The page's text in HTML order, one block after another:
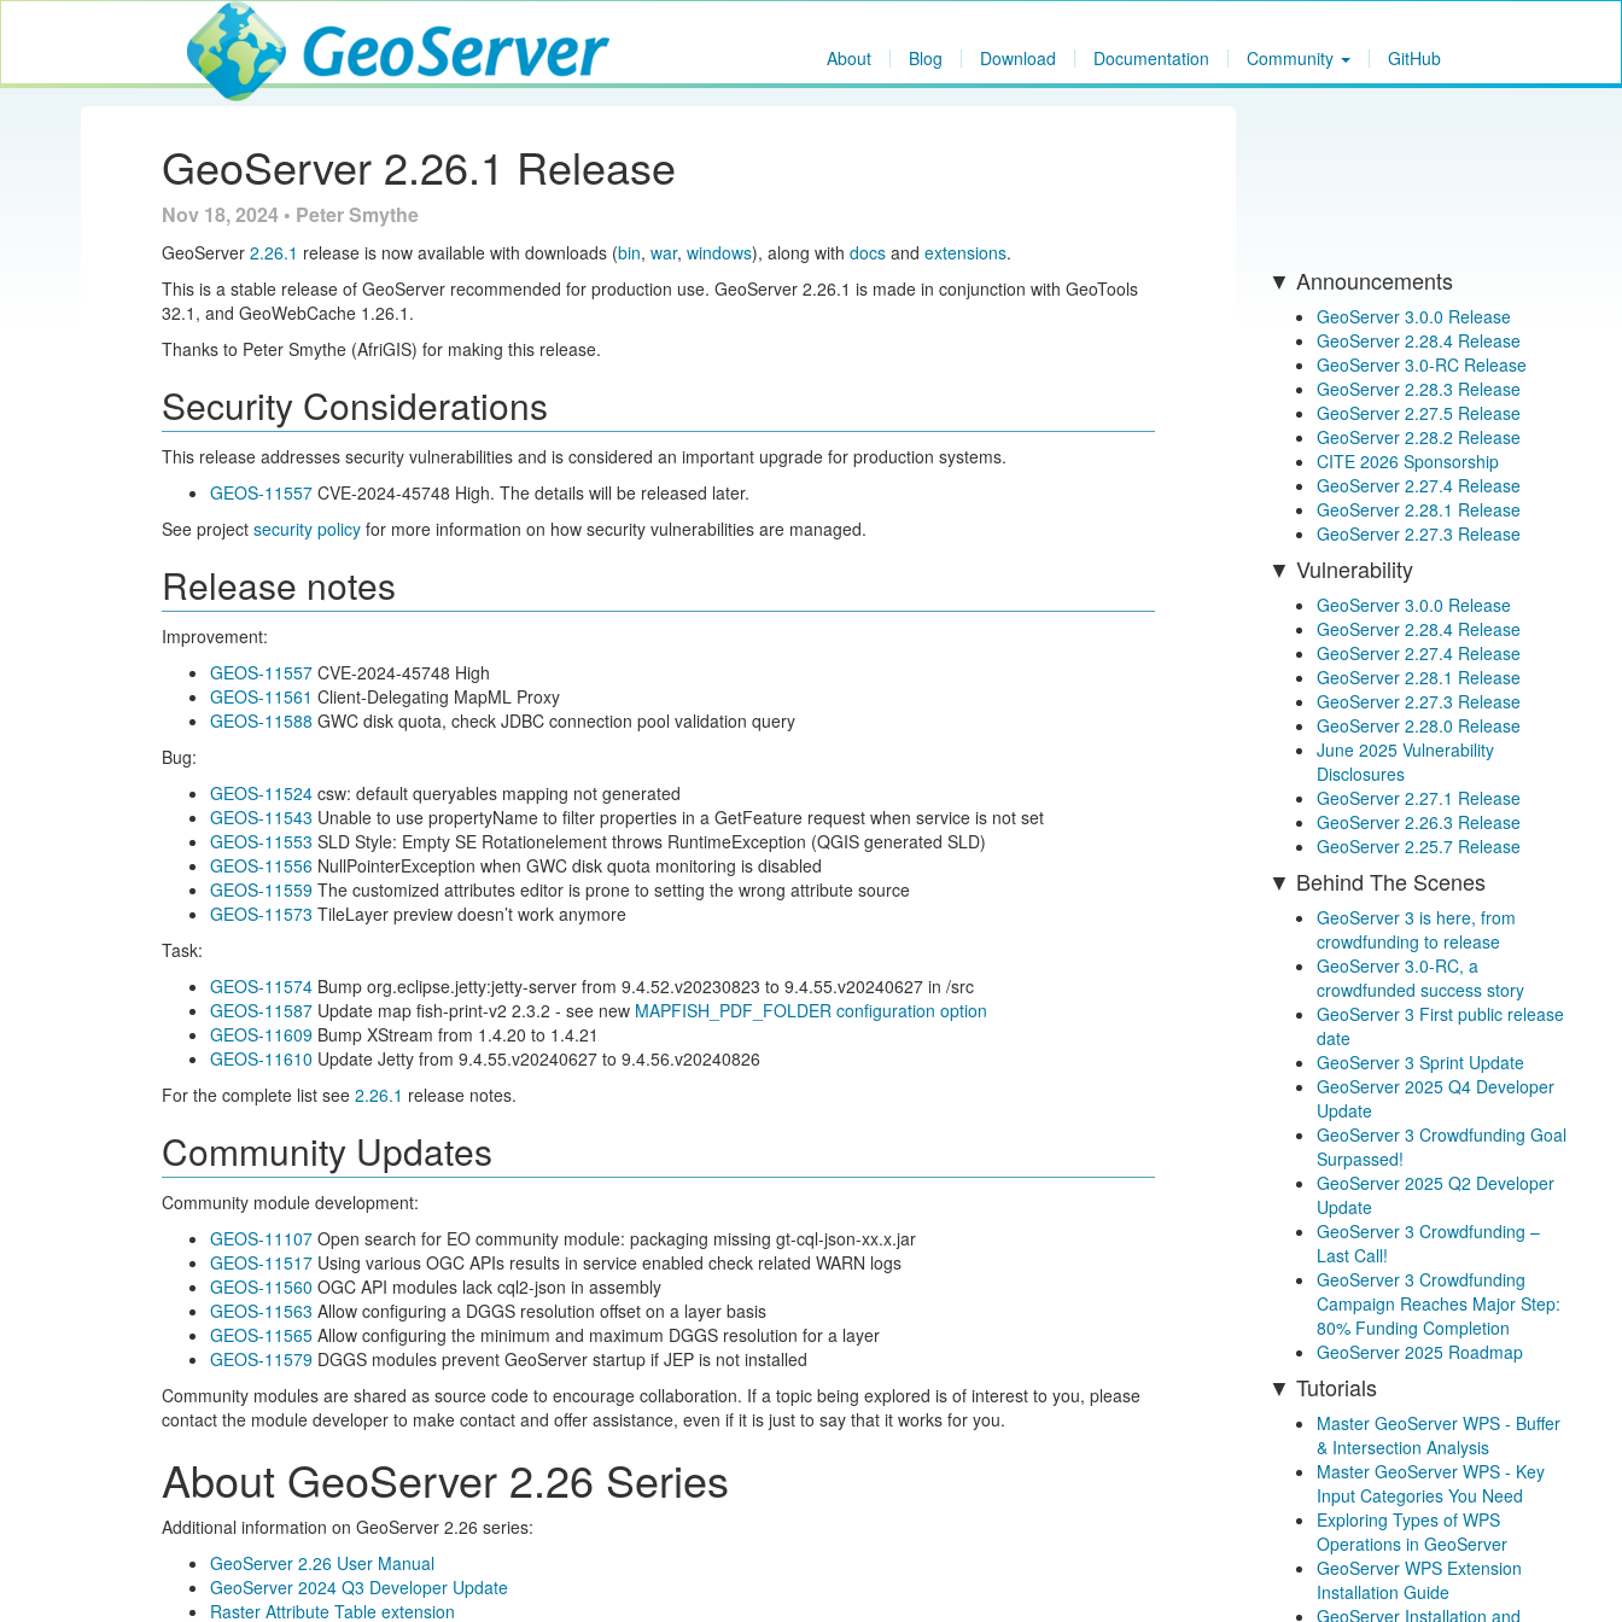
GeoServer
About Blog Download Documentation Community GitHub
GeoServer 2.26.1 Release
Nov 18, 2024 • Peter Smythe
GeoServer2.26.1 release is now available with downloads (bin,war,windows), along withdocs andextensions.
This is a stable release of GeoServer recommended for production use. GeoServer 2.26.1 is made in conjunction with GeoTools
32.1, and GeoWebCache 1.26.1.
Thanks to Peter Smythe (AfriGIS) for making this release.
Security Considerations
This release addresses security vulnerabilities and is considered an important upgrade for production systems.
GEOS-11557 CVE-2024-45748 High. The details will be released later.
See projectsecurity policy for more information on how security vulnerabilities are managed.
Release notes
Improvement:
GEOS-11557 CVE-2024-45748 High
GEOS-11561 Client-Delegating MapML Proxy
GEOS-11588 GWC disk quota, check JDBC connection pool validation query
Bug:
GEOS-11524 csw: default queryables mapping not generated
GEOS-11543 Unable to use propertyName to filter properties in a GetFeature request when service is not set
GEOS-11553 SLD Style: Empty SE Rotationelement throws RuntimeException (QGIS generated SLD)
GEOS-11556 NullPointerException when GWC disk quota monitoring is disabled
GEOS-11559 The customized attributes editor is prone to setting the wrong attribute source
GEOS-11573 TileLayer preview doesn’t work anymore
Task:
GEOS-11574 Bump org.eclipse.jetty:jetty-server from 9.4.52.v20230823 to 9.4.55.v20240627 in /src
GEOS-11587 Update map fish-print-v2 2.3.2 - see new MAPFISH_PDF_FOLDER configuration option
GEOS-11609 Bump XStream from 1.4.20 to 1.4.21
GEOS-11610 Update Jetty from 9.4.55.v20240627 to 9.4.56.v20240826
For the complete list see2.26.1 release notes.
Community Updates
Community module development:
GEOS-11107 Open search for EO community module: packaging missing gt-cql-json-xx.x.jar
GEOS-11517 Using various OGC APIs results in service enabled check related WARN logs
GEOS-11560 OGC API modules lack cql2-json in assembly
GEOS-11563 Allow configuring a DGGS resolution offset on a layer basis
GEOS-11565 Allow configuring the minimum and maximum DGGS resolution for a layer
GEOS-11579 DGGS modules prevent GeoServer startup if JEP is not installed
Community modules are shared as source code to encourage collaboration. If a topic being explored is of interest to you, please
contact the module developer to make contact and offer assistance, even if it is just to say that it works for you.
About GeoServer 2.26 Series
Additional information on GeoServer 2.26 series:
GeoServer 2.26 User Manual
GeoServer 2024 Q3 Developer Update
Raster Attribute Table extension
Announcements
GeoServer 3.0.0 Release
GeoServer 2.28.4 Release
GeoServer 3.0-RC Release
GeoServer 2.28.3 Release
GeoServer 2.27.5 Release
GeoServer 2.28.2 Release
CITE 2026 Sponsorship
GeoServer 2.27.4 Release
GeoServer 2.28.1 Release
GeoServer 2.27.3 Release
Vulnerability
GeoServer 3.0.0 Release
GeoServer 2.28.4 Release
GeoServer 2.27.4 Release
GeoServer 2.28.1 Release
GeoServer 2.27.3 Release
GeoServer 2.28.0 Release
June 2025 Vulnerability
Disclosures
GeoServer 2.27.1 Release
GeoServer 2.26.3 Release
GeoServer 2.25.7 Release
Behind The Scenes
GeoServer 3 is here, from
crowdfunding to release
GeoServer 3.0-RC, a
crowdfunded success story
GeoServer 3 First public release
date
GeoServer 3 Sprint Update
GeoServer 2025 Q4 Developer
Update
GeoServer 3 Crowdfunding Goal
Surpassed!
GeoServer 2025 Q2 Developer
Update
GeoServer 3 Crowdfunding –
Last Call!
GeoServer 3 Crowdfunding
Campaign Reaches Major Step:
80% Funding Completion
GeoServer 2025 Roadmap
Tutorials
Master GeoServer WPS - Buffer
& Intersection Analysis
Master GeoServer WPS - Key
Input Categories You Need
Exploring Types of WPS
Operations in GeoServer
GeoServer WPS Extension
Installation Guide
GeoServer Installation and